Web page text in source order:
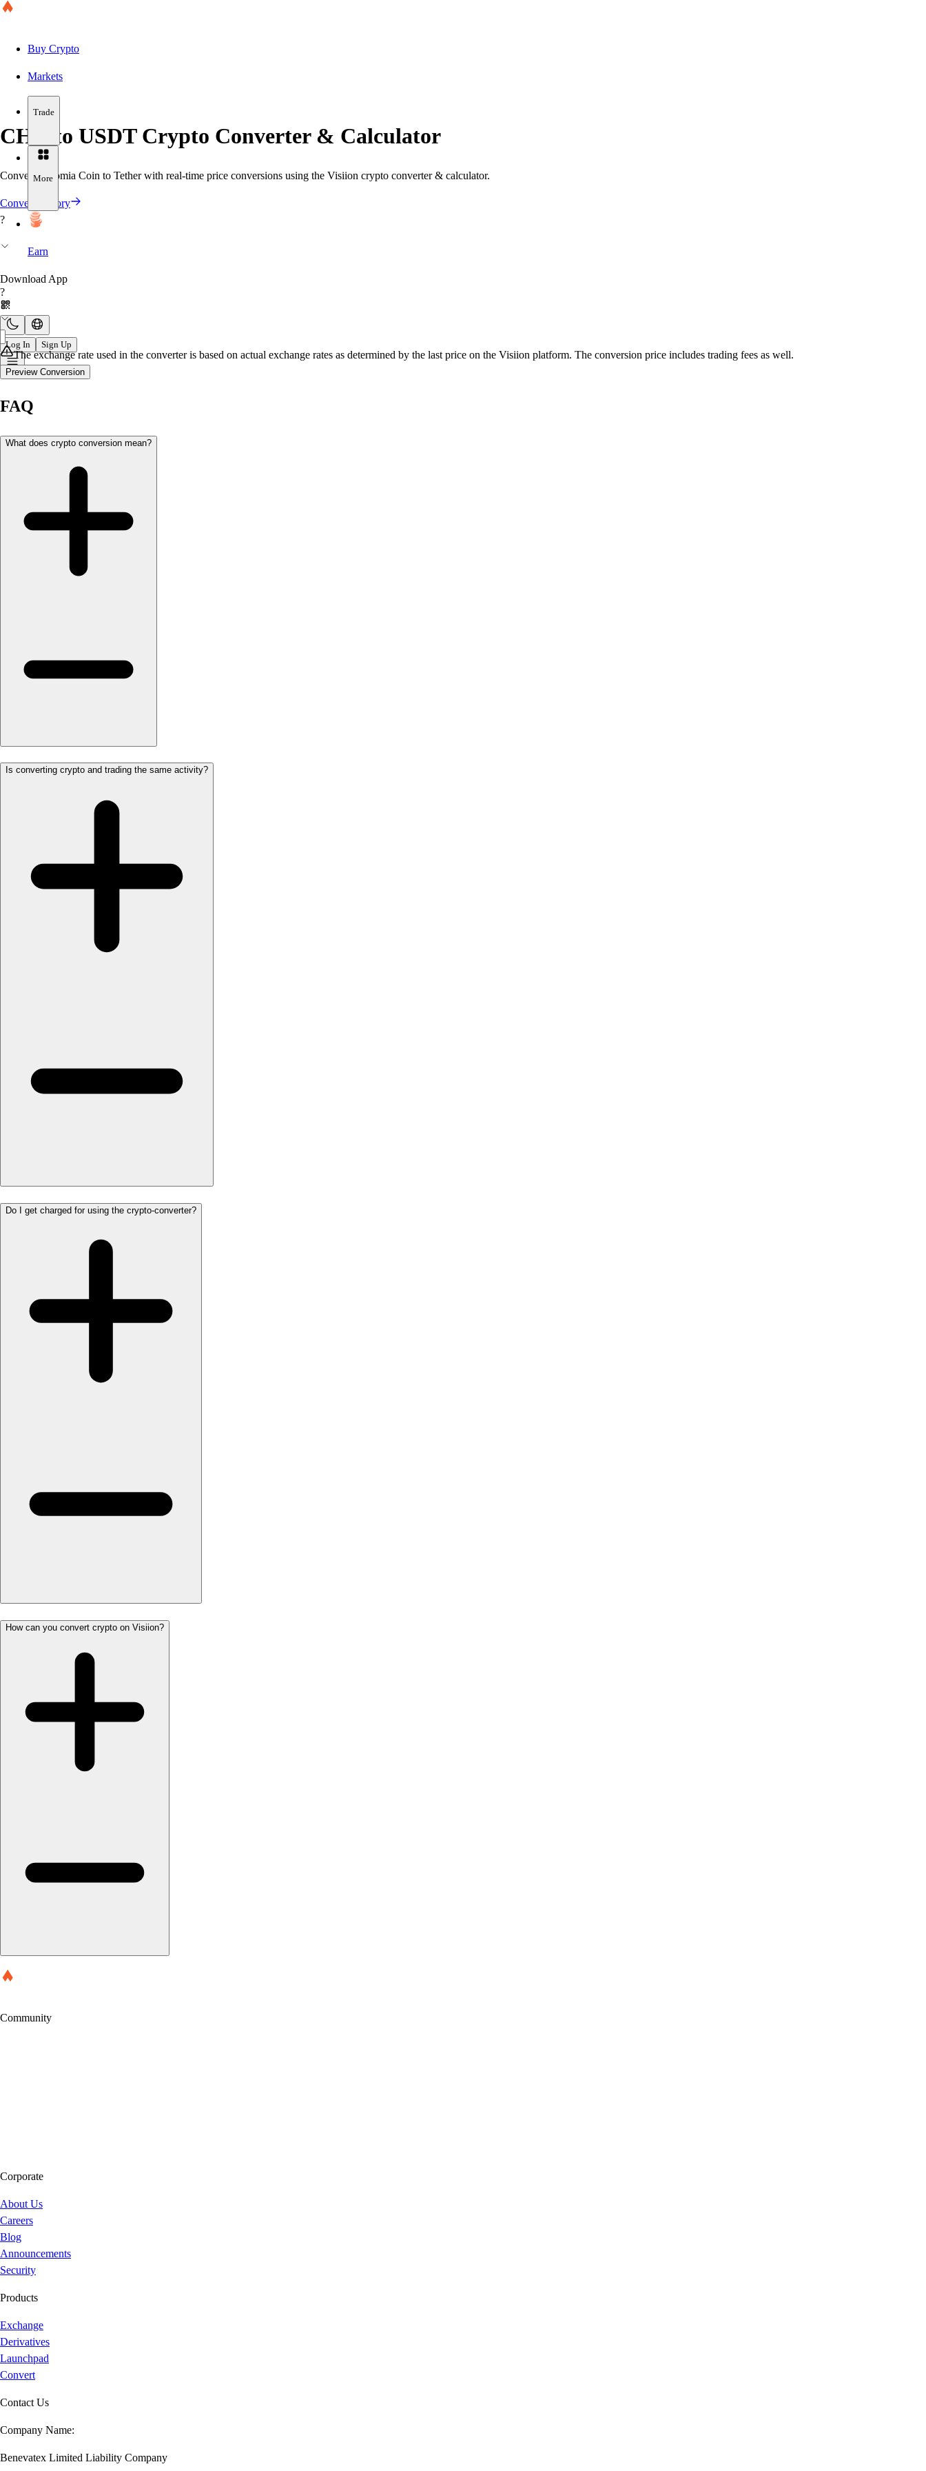
Buy Crypto
Markets
Trade
More
Earn
Download App
Log In Sign Up
CHR to USDT Crypto Converter & Calculator
Convert Chromia Coin to Tether with real-time price conversions using the Visiion crypto converter & calculator.
Convert History
?
?
The exchange rate used in the converter is based on actual exchange rates as determined by the last price on the Visiion platform. The conversion price includes trading fees as well.
Preview Conversion
FAQ
What does crypto conversion mean?
Is converting crypto and trading the same activity?
Do I get charged for using the crypto-converter?
How can you convert crypto on Visiion?
Community
Corporate
About Us
Careers
Blog
Announcements
Security
Products
Exchange
Derivatives
Launchpad
Convert
Contact Us
Company Name:
Benevatex Limited Liability Company